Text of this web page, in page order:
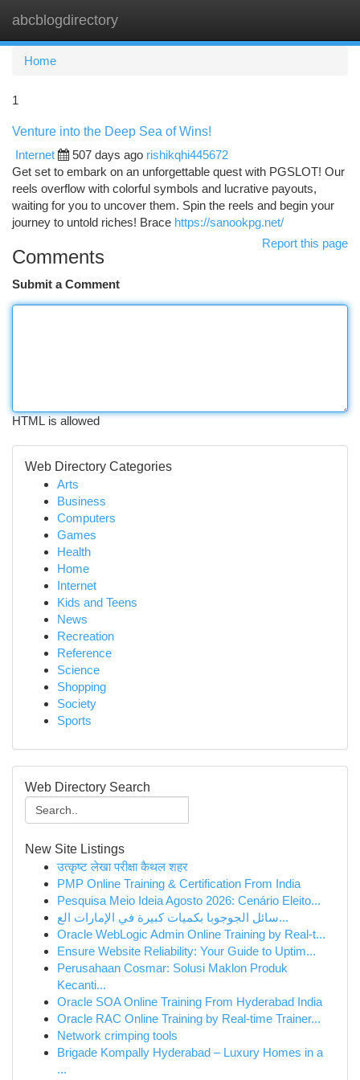
abcblogdirectory
Home
1
Venture into the Deep Sea of Wins!
Internet
507 days ago rishikqhi445672
Get set to embark on an unforgettable quest with PGSLOT! Our
reels overflow with colorful symbols and lucrative payouts,
waiting for you to uncover them. Spin the reels and begin your
journey to untold riches! Brace https://sanookpg.net/
Report this page
Comments
Submit a Comment
HTML is allowed
Web Directory Categories
Arts
Business
Computers
Games
Health
Home
Internet
Kids and Teens
News
Recreation
Reference
Science
Shopping
Society
Sports
Web Directory Search
New Site Listings
उत्कृष्ट लेखा परीक्षा कैथल शहर
PMP Online Training & Certification From India
Pesquisa Meio Ideia Agosto 2026: Cenário Eleito...
سائل الجوجوبا بكميات كبيرة في الإمارات الع...
Oracle WebLogic Admin Online Training by Real-t...
Ensure Website Reliability: Your Guide to Uptim...
Perusahaan Cosmar: Solusi Maklon Produk
Kecanti...
Oracle SOA Online Training From Hyderabad India
Oracle RAC Online Training by Real-time Trainer...
Network crimping tools
Brigade Kompally Hyderabad – Luxury Homes in a
...